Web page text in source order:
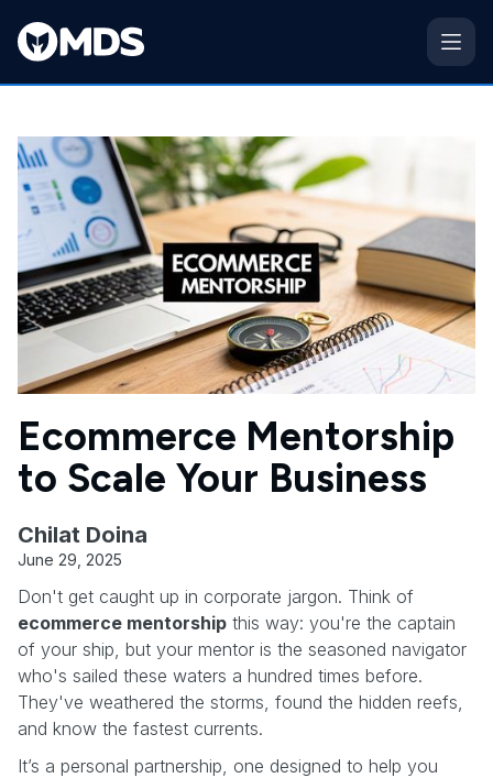
Ecommerce Mentorship
to Scale Your Business
Chilat Doina
June 29, 2025
Don't get caught up in corporate jargon. Think of
ecommerce mentorship this way: you're the captain
of your ship, but your mentor is the seasoned navigator
who's sailed these waters a hundred times before.
They've weathered the storms, found the hidden reefs,
and know the fastest currents.
It’s a personal partnership, one designed to help you